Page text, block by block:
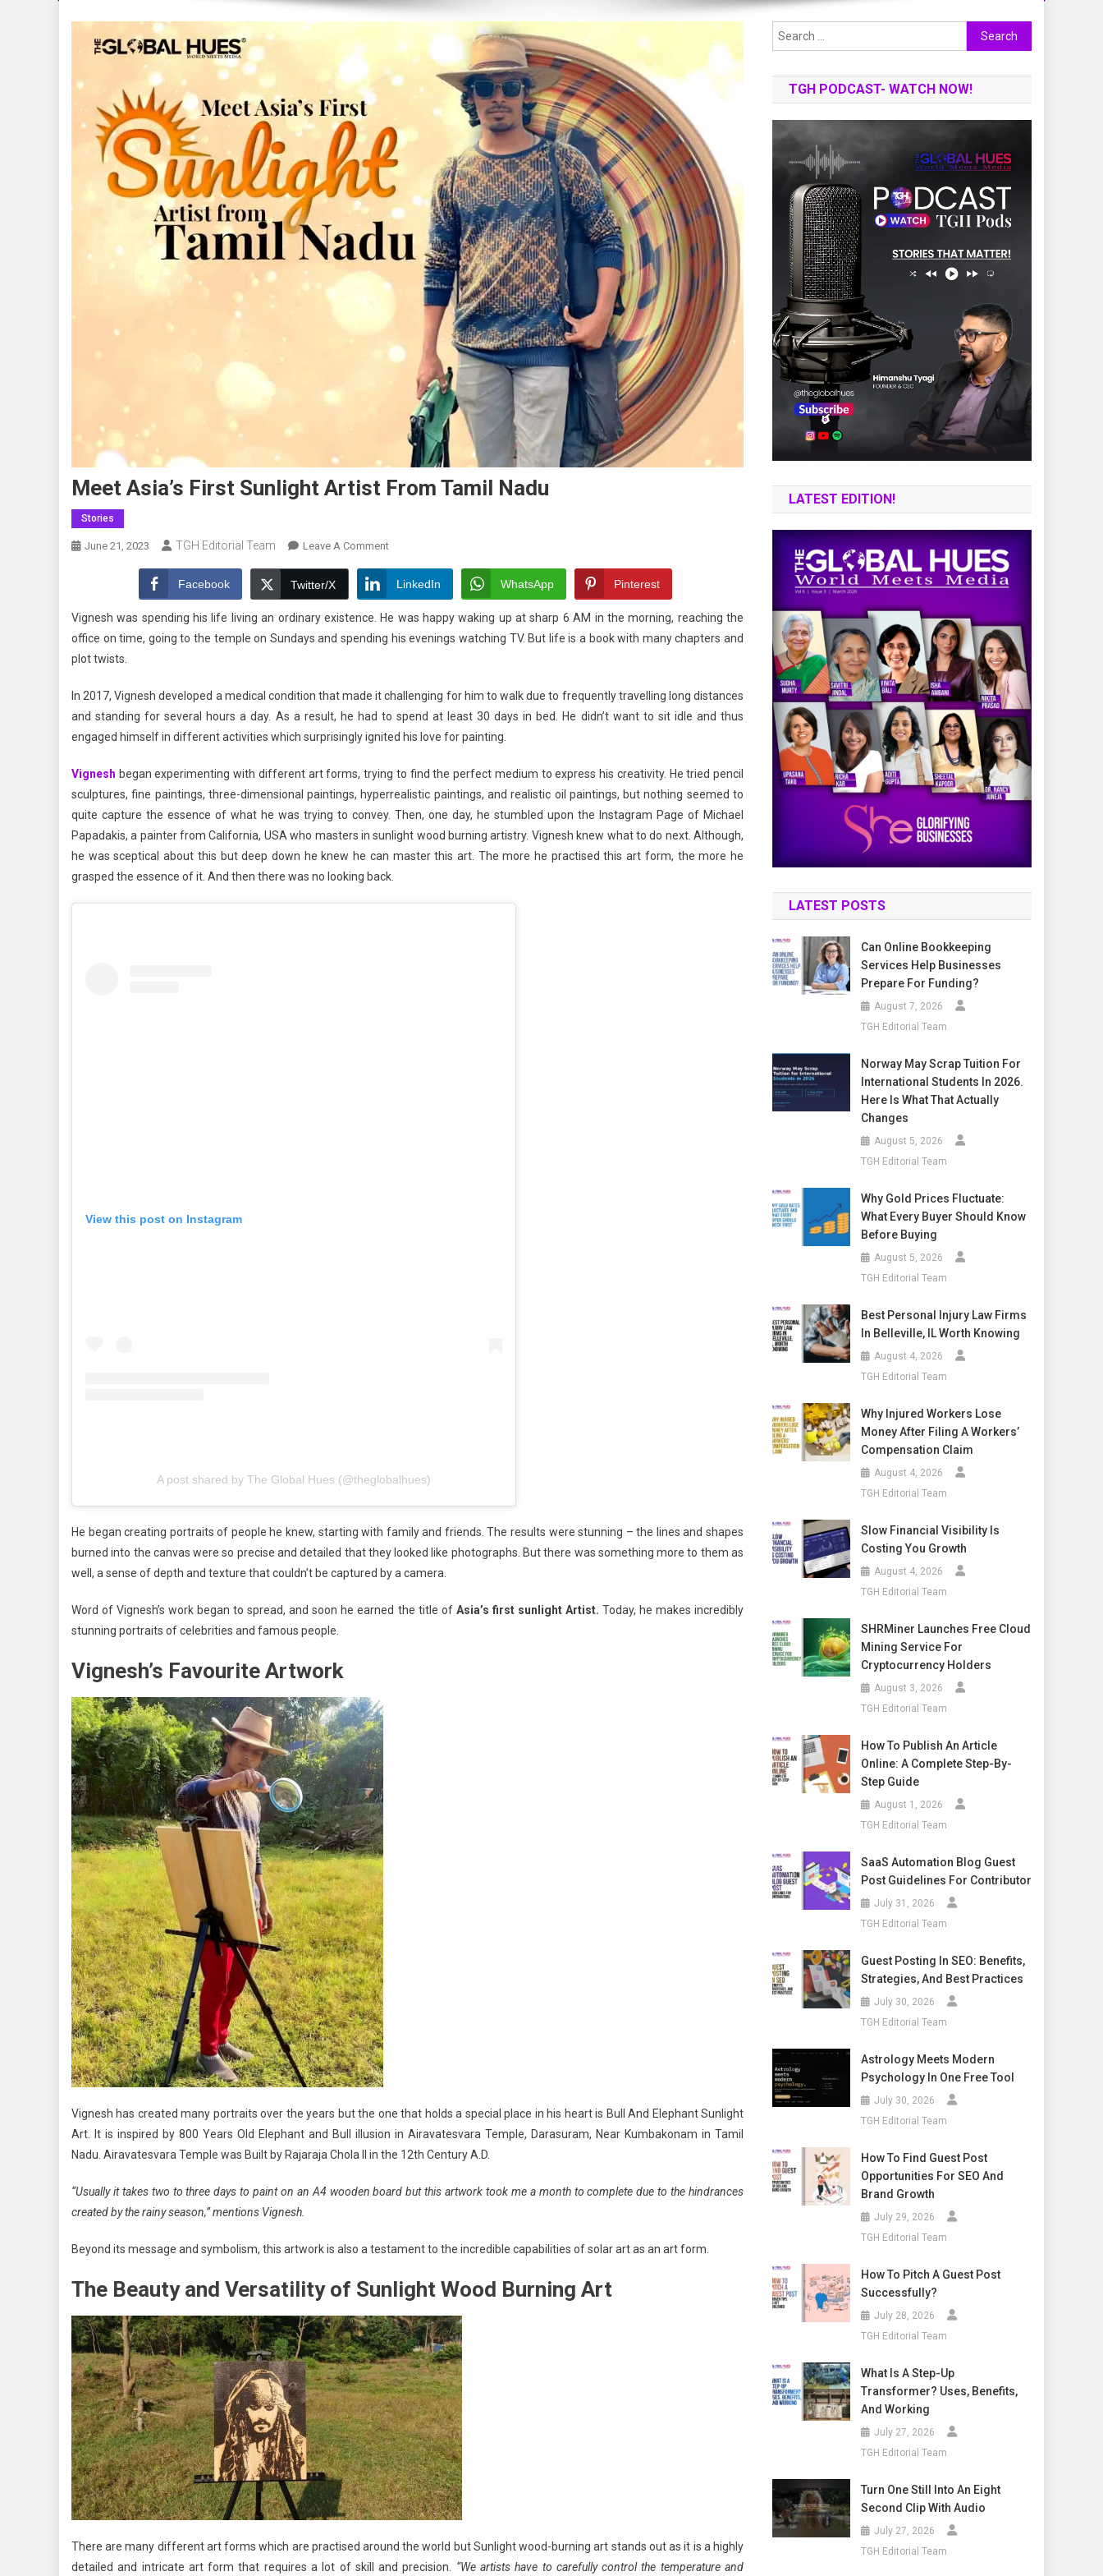
Meet Asia’s First Sunlight Artist From Tamil Nadu
Stories
June 21, 2023 TGH Editorial Team Leave A CommentOn
Asia’s
First
Sunlight
Artist
Nadu
Facebook Twitter/X LinkedIn WhatsApp Pinterest
Vignesh was spending his life living an ordinary existence. He was happy waking up at sharp 6 AM in the morning, reaching the
office on time, going to the temple on Sundays and spending his evenings watching TV. But life is a book with many chapters and
plot twists.
In 2017, Vignesh developed a medical condition that made it challenging for him to walk due to frequently travelling long distances
and standing for several hours a day. As a result, he had to spend at least 30 days in bed. He didn’t want to sit idle and thus
engaged himself in different activities which surprisingly ignited his love for painting.
Vignesh began experimenting with different art forms, trying to find the perfect medium to express his creativity. He tried pencil
sculptures, fine paintings, three-dimensional paintings, hyperrealistic paintings, and realistic oil paintings, but nothing seemed to
quite capture the essence of what he was trying to convey. Then, one day, he stumbled upon the Instagram Page of Michael
Papadakis, a painter from California, USA who masters in sunlight wood burning artistry. Vignesh knew what to do next. Although,
he was sceptical about this but deep down he knew he can master this art. The more he practised this art form, the more he
grasped the essence of it. And then there was no looking back.
View this post on Instagram
A post shared by The Global Hues (@theglobalhues)
He began creating portraits of people he knew, starting with family and friends. The results were stunning – the lines and shapes
burned into the canvas were so precise and detailed that they looked like photographs. But there was something more to them as
well, a sense of depth and texture that couldn’t be captured by a camera.
Word of Vignesh’s work began to spread, and soon he earned the title of Asia’s first sunlight Artist. Today, he makes incredibly
stunning portraits of celebrities and famous people.
Vignesh’s Favourite Artwork
Vignesh has created many portraits over the years but the one that holds a special place in his heart is Bull And Elephant Sunlight
Art. It is inspired by 800 Years Old Elephant and Bull illusion in Airavatesvara Temple, Darasuram, Near Kumbakonam in Tamil
Nadu. Airavatesvara Temple was Built by Rajaraja Chola II in the 12th Century A.D.
“Usually it takes two to three days to paint on an A4 wooden board but this artwork took me a month to complete due to the hindrances
created by the rainy season,” mentions Vignesh.
Beyond its message and symbolism, this artwork is also a testament to the incredible capabilities of solar art as an art form.
The Beauty and Versatility of Sunlight Wood Burning Art
There are many different art forms which are practised around the world but Sunlight wood-burning art stands out as it is a highly
detailed and intricate art form that requires a lot of skill and precision. “We artists have to carefully control the temperature and
Search
for:
TGH PODCAST- WATCH NOW!
LATEST EDITION!
LATEST POSTS
Can Online Bookkeeping
Services Help Businesses
Prepare For Funding?
August 7, 2026
TGH Editorial Team
Norway May Scrap Tuition For
International Students In 2026.
Here Is What That Actually
Changes
August 5, 2026
TGH Editorial Team
Why Gold Prices Fluctuate:
What Every Buyer Should Know
Before Buying
August 5, 2026
TGH Editorial Team
Best Personal Injury Law Firms
In Belleville, IL Worth Knowing
August 4, 2026
TGH Editorial Team
Why Injured Workers Lose
Money After Filing A Workers’
Compensation Claim
August 4, 2026
TGH Editorial Team
Slow Financial Visibility Is
Costing You Growth
August 4, 2026
TGH Editorial Team
SHRMiner Launches Free Cloud
Mining Service For
Cryptocurrency Holders
August 3, 2026
TGH Editorial Team
How To Publish An Article
Online: A Complete Step-By-
Step Guide
August 1, 2026
TGH Editorial Team
SaaS Automation Blog Guest
Post Guidelines For Contributor
July 31, 2026
TGH Editorial Team
Guest Posting In SEO: Benefits,
Strategies, And Best Practices
July 30, 2026
TGH Editorial Team
Astrology Meets Modern
Psychology In One Free Tool
July 30, 2026
TGH Editorial Team
How To Find Guest Post
Opportunities For SEO And
Brand Growth
July 29, 2026
TGH Editorial Team
How To Pitch A Guest Post
Successfully?
July 28, 2026
TGH Editorial Team
What Is A Step-Up
Transformer? Uses, Benefits,
And Working
July 27, 2026
TGH Editorial Team
Turn One Still Into An Eight
Second Clip With Audio
July 27, 2026
TGH Editorial Team